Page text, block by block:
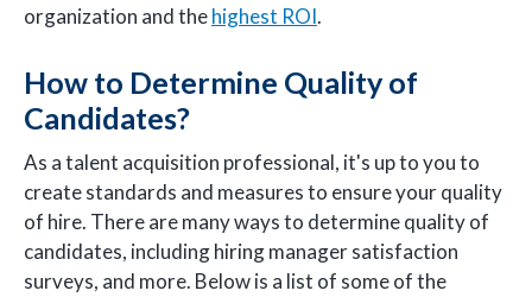
organization and thehighest ROI.
How to Determine Quality of
Candidates?
As a talent acquisition professional, it's up to you to
create standards and measures to ensure your quality
of hire. There are many ways to determine quality of
candidates, including hiring manager satisfaction
surveys, and more. Below is a list of some of the